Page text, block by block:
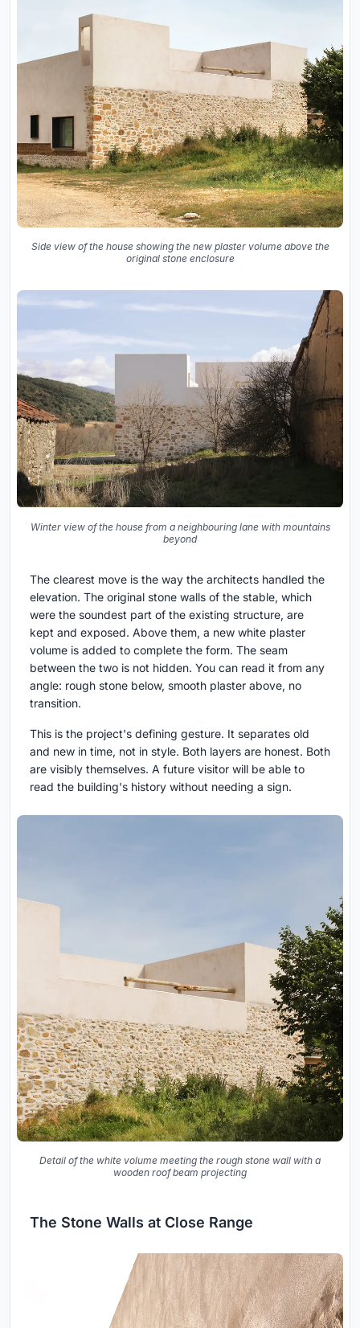
Side view of the house showing the new plaster volume above the
original stone enclosure
Winter view of the house from a neighbouring lane with mountains
beyond
The clearest move is the way the architects handled the
elevation. The original stone walls of the stable, which
were the soundest part of the existing structure, are
kept and exposed. Above them, a new white plaster
volume is added to complete the form. The seam
between the two is not hidden. You can read it from any
angle: rough stone below, smooth plaster above, no
transition.
This is the project's defining gesture. It separates old
and new in time, not in style. Both layers are honest. Both
are visibly themselves. A future visitor will be able to
read the building's history without needing a sign.
Detail of the white volume meeting the rough stone wall with a
wooden roof beam projecting
The Stone Walls at Close Range